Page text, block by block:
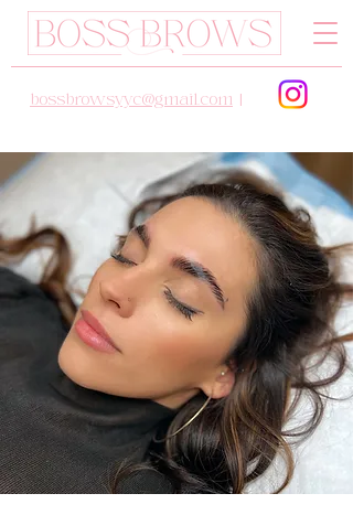
bossbrowsyyc@gmail.com |